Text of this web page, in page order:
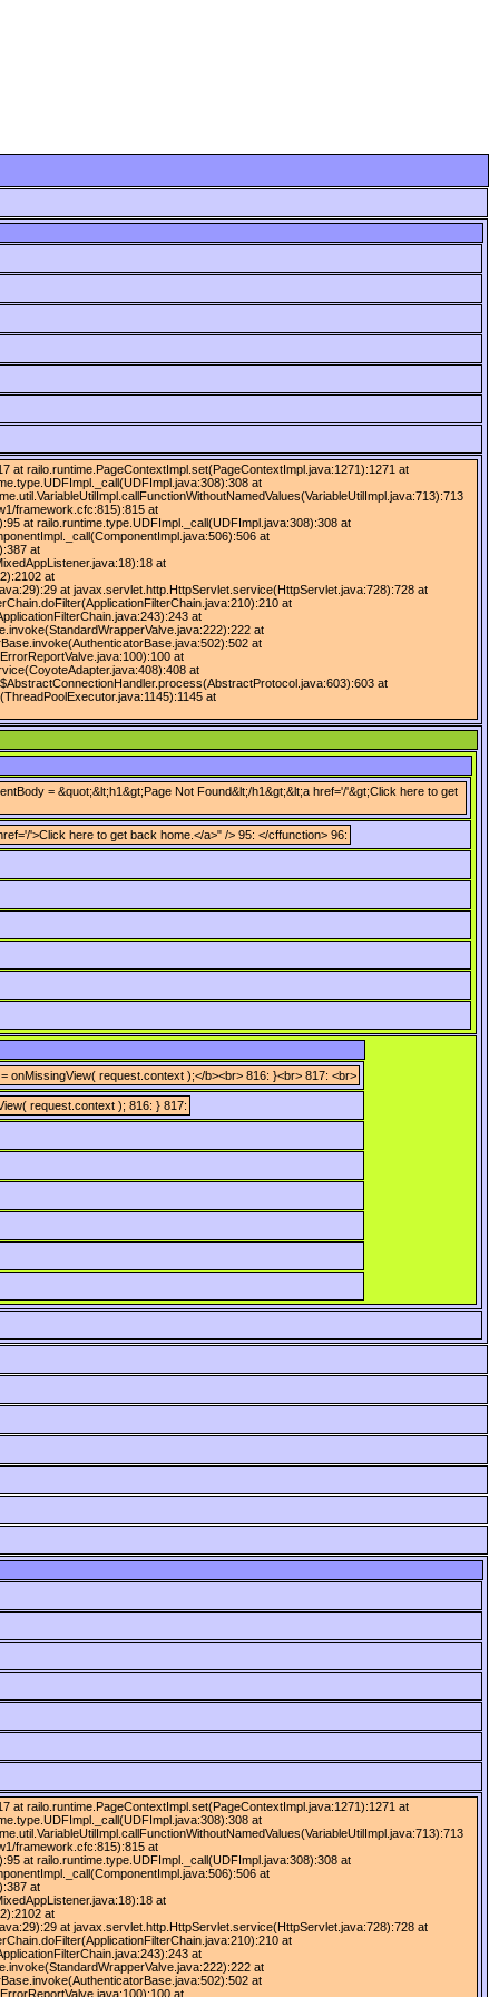
at railo.runtime.PageContextImpl.set(PageContextImpl.java:1271):1271 at
at
framework.cfc:815):815 at
at railo.runtime.type.UDFImpl._call(UDFImpl.java:308):308 at
at
at
at
at
at javax.servlet.http.HttpServlet.service(HttpServlet.java:728):728 at
at
at
at
at
at
at
at
at
= &quot;&lt;h1&gt;Page Not Found&lt;/h1&gt;&lt;a href='/'&gt;Click here to get
'>Click here to get back home.</a>" /> 95: </cffunction> 96:
request.context );</b><br> 816: }<br> 817: <br>
request.context ); 816: } 817:
at railo.runtime.PageContextImpl.set(PageContextImpl.java:1271):1271 at
at
framework.cfc:815):815 at
at railo.runtime.type.UDFImpl._call(UDFImpl.java:308):308 at
at
at
at
at
at javax.servlet.http.HttpServlet.service(HttpServlet.java:728):728 at
at
at
at
at
at